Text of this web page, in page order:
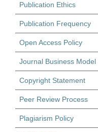
Publication Ethics
Publication Frequency
Open Access Policy
Journal Business Model
Copyright Statement
Peer Review Process
Plagiarism Policy